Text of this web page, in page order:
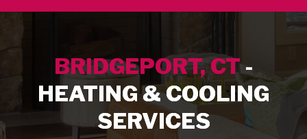
SERVICE AREA
HEATING SERVICES
BRIDGEPORT, CT-
HEATING & COOLING
SERVICES